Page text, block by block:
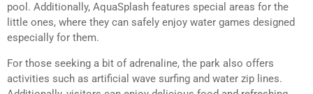
pool. Additionally, AquaSplash features special areas for the
little ones, where they can safely enjoy water games designed
especially for them.
For those seeking a bit of adrenaline, the park also offers
activities such as artificial wave surfing and water zip lines.